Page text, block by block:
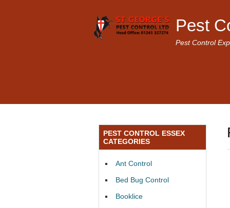
Pest
Pest Control
PEST CONTROL ESSEX
CATEGORIES
Ant Control
Bed Bug Control
Booklice